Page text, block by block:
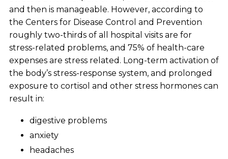
and then is manageable. However, according to
the Centers for Disease Control and Prevention
roughly two-thirds of all hospital visits are for
stress-related problems, and 75% of health-care
expenses are stress related. Long-term activation of
the body’s stress-response system, and prolonged
exposure to cortisol and other stress hormones can
result in:
digestive problems
anxiety
headaches